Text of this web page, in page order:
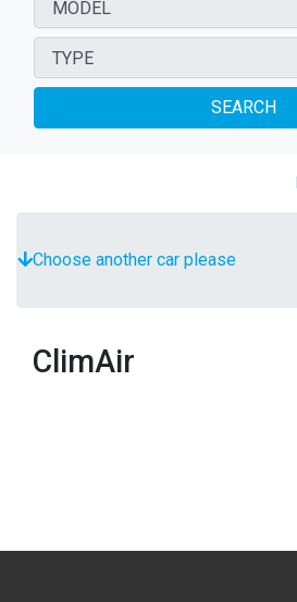
SEARCH
Choose another car please
ClimAir